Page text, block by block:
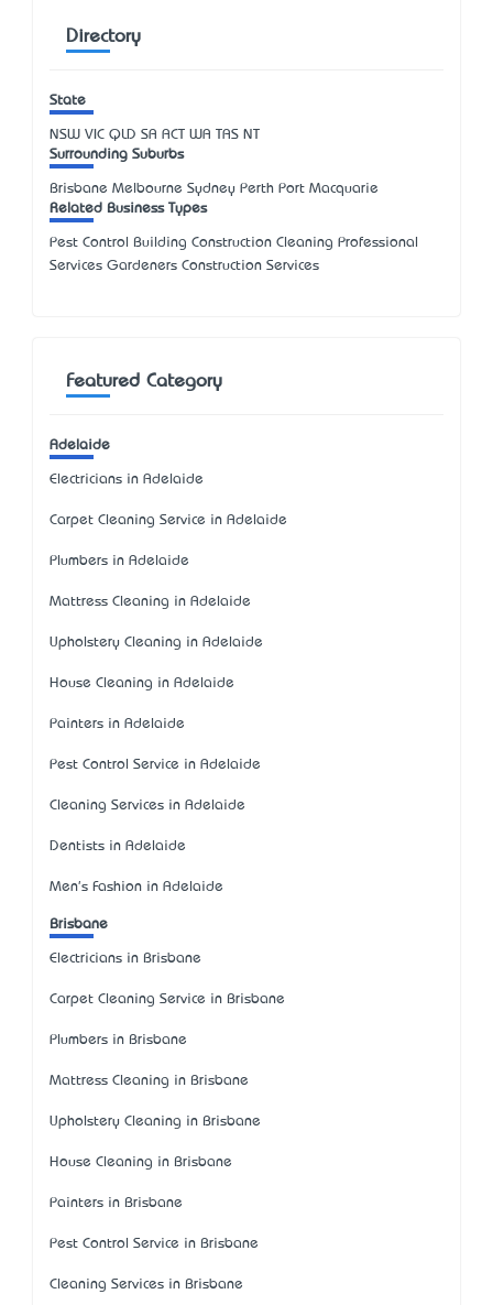
Directory
State
NSW VIC QLD SA ACT WA TAS NT
Surrounding Suburbs
Brisbane Melbourne Sydney Perth Port Macquarie
Related Business Types
Pest Control Building Construction Cleaning Professional
Services Gardeners Construction Services
Featured Category
Adelaide
Electricians in Adelaide
Carpet Cleaning Service in Adelaide
Plumbers in Adelaide
Mattress Cleaning in Adelaide
Upholstery Cleaning in Adelaide
House Cleaning in Adelaide
Painters in Adelaide
Pest Control Service in Adelaide
Cleaning Services in Adelaide
Dentists in Adelaide
Men's Fashion in Adelaide
Brisbane
Electricians in Brisbane
Carpet Cleaning Service in Brisbane
Plumbers in Brisbane
Mattress Cleaning in Brisbane
Upholstery Cleaning in Brisbane
House Cleaning in Brisbane
Painters in Brisbane
Pest Control Service in Brisbane
Cleaning Services in Brisbane